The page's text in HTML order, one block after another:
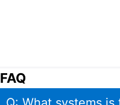
FAQ